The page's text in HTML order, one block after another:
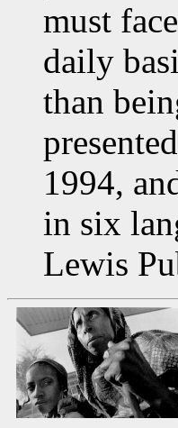
must
daily
than
1994,
in six
Lewis